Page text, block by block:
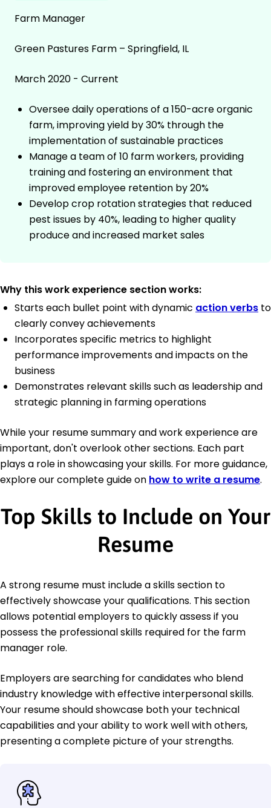
Farm Manager
Green Pastures Farm – Springfield, IL
March 2020 - Current
Oversee daily operations of a 150-acre organic
farm, improving yield by 30% through the
implementation of sustainable practices
Manage a team of 10 farm workers, providing
training and fostering an environment that
improved employee retention by 20%
Develop crop rotation strategies that reduced
pest issues by 40%, leading to higher quality
produce and increased market sales
Why this work experience section works:
Starts each bullet point with dynamic action verbs to
clearly convey achievements
Incorporates specific metrics to highlight
performance improvements and impacts on the
business
Demonstrates relevant skills such as leadership and
strategic planning in farming operations
While your resume summary and work experience are
important, don't overlook other sections. Each part
plays a role in showcasing your skills. For more guidance,
explore our complete guide on how to write a resume.
Top Skills to Include on Your
Resume
A strong resume must include a skills section to
effectively showcase your qualifications. This section
allows potential employers to quickly assess if you
possess the professional skills required for the farm
manager role.
Employers are searching for candidates who blend
industry knowledge with effective interpersonal skills.
Your resume should showcase both your technical
capabilities and your ability to work well with others,
presenting a complete picture of your strengths.